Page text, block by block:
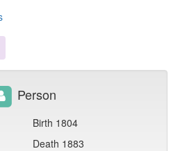
Person
Birth 1804
Death 1883